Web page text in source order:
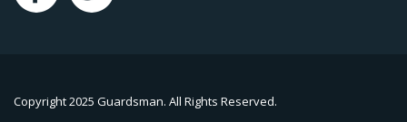
Copyright 2025 Guardsman. All Rights Reserved.